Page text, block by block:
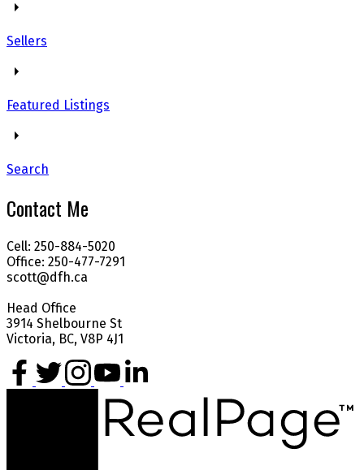
Sellers
Featured Listings
Search
Contact Me
Cell: 250-884-5020
Office: 250-477-7291
scott@dfh.ca
Head Office
3914 Shelbourne St
Victoria, BC, V8P 4J1